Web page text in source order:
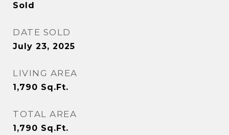
Sold
DATE SOLD
July 23, 2025
LIVING AREA
1,790 Sq.Ft.
TOTAL AREA
1,790 Sq.Ft.